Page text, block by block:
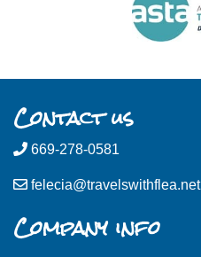
Contact us
669-278-0581
felecia@travelswithflea.net
Company info